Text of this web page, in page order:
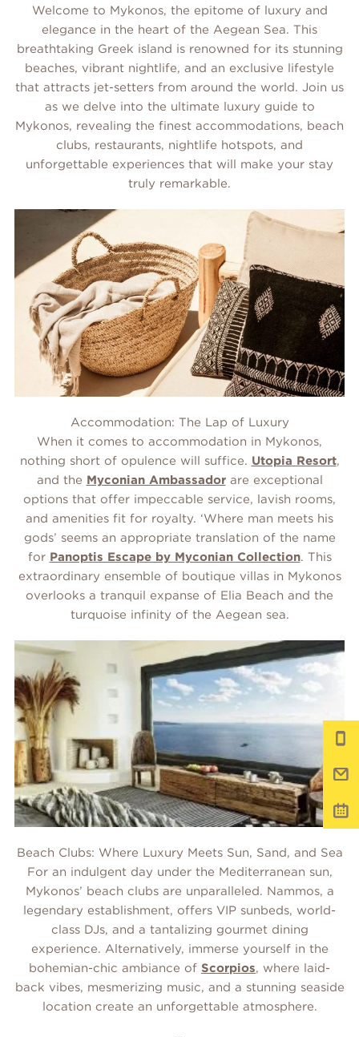
Welcome to Mykonos, the epitome of luxury and
elegance in the heart of the Aegean Sea. This
breathtaking Greek island is renowned for its stunning
beaches, vibrant nightlife, and an exclusive lifestyle
that attracts jet-setters from around the world. Join us
as we delve into the ultimate luxury guide to
Mykonos, revealing the finest accommodations, beach
clubs, restaurants, nightlife hotspots, and
unforgettable experiences that will make your stay
truly remarkable.
Accommodation: The Lap of Luxury
When it comes to accommodation in Mykonos,
nothing short of opulence will suffice. Utopia Resort,
and the Myconian Ambassadorare exceptional
options that offer impeccable service, lavish rooms,
and amenities fit for royalty. ‘Where man meets his
gods’ seems an appropriate translation of the name
for Panoptis Escape by Myconian Collection. This
extraordinary ensemble of boutique villas in Mykonos
overlooks a tranquil expanse of Elia Beach and the
turquoise infinity of the Aegean sea.
Beach Clubs: Where Luxury Meets Sun, Sand, and Sea
For an indulgent day under the Mediterranean sun,
Mykonos’ beach clubs are unparalleled. Nammos, a
legendary establishment, offers VIP sunbeds, world-
class DJs, and a tantalizing gourmet dining
experience. Alternatively, immerse yourself in the
bohemian-chic ambiance of Scorpios, where laid-
back vibes, mesmerizing music, and a stunning seaside
location create an unforgettable atmosphere.